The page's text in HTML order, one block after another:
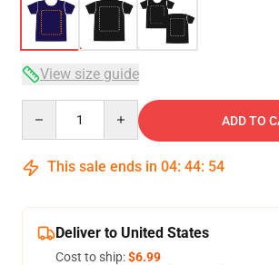
View size guide
ADD TO
This sale ends in 04: 44: 53
Deliver to United States
Cost to ship:$6.99